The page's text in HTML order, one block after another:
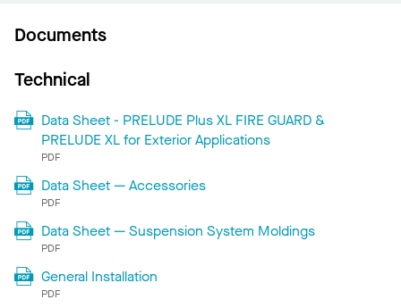
Documents
Technical
Data Sheet - PRELUDE Plus XL FIRE GUARD &
PRELUDE XL for Exterior Applications
PDF
Data Sheet — Accessories
PDF
Data Sheet — Suspension System Moldings
PDF
General Installation
PDF